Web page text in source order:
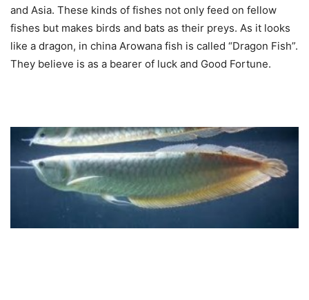
and Asia. These kinds of fishes not only feed on fellow
fishes but makes birds and bats as their preys. As it looks
like a dragon, in china Arowana fish is called “Dragon Fish”.
They believe is as a bearer of luck and Good Fortune.